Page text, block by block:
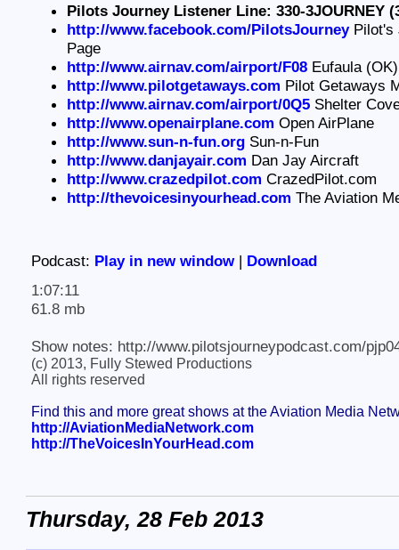
Pilots Journey Listener Line: 330-3JOURNEY
http://www.facebook.com/PilotsJourneyPilot's
Page
http://www.airnav.com/airport/F08Eufaula
http://www.pilotgetaways.com Pilot Getaways
http://www.airnav.com/airport/0Q5Shelter
http://www.openairplane.com Open AirPlane
http://www.sun-n-fun.orgSun-n-Fun
http://www.danjayair.com Dan Jay Aircraft
http://www.crazedpilot.com CrazedPilot.com
http://thevoicesinyourhead.com The Aviation
Podcast: Play in new window | Download
1:07:11
61.8 mb
Show notes: http://www.pilotsjourneypodcast.com/
(c) 2013, Fully Stewed Productions
All rights reserved
Find this and more great shows at the Aviation Media
http://AviationMediaNetwork.com
http://TheVoicesInYourHead.com
Thursday, 28 Feb 2013